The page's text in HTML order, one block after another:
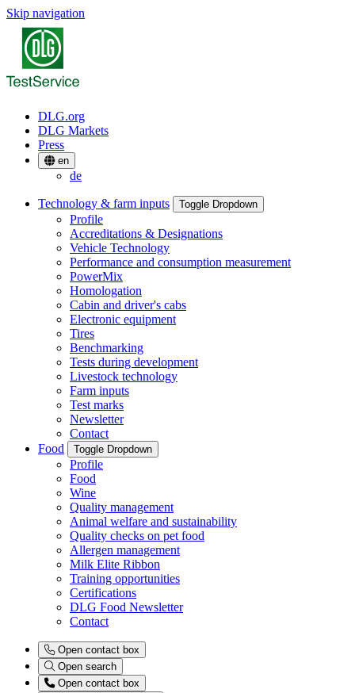
Skip navigation
DLG.org
DLG Markets
Press
en
de
Technology & farm inputs Toggle Dropdown
Profile
Accreditations & Designations
Vehicle Technology
Performance and consumption measurement
PowerMix
Homologation
Cabin and driver's cabs
Electronic equipment
Tires
Benchmarking
Tests during development
Livestock technology
Farm inputs
Test marks
Newsletter
Contact
Food
Toggle Dropdown
Profile
Food
Wine
Quality management
Animal welfare and sustainability
Quality checks on pet food
Allergen management
Milk Elite Ribbon
Training opportunities
Certifications
DLG Food Newsletter
Contact
Open contact box
Open search
Open contact box